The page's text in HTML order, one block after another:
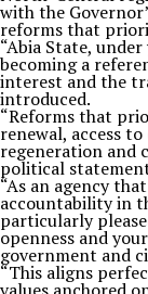
with the
reforms that
“Abia State,
becoming a
interest and the
introduced.
“Reforms that
renewal, access
regeneration and
political
“As an agency
accountability in
particularly
openness and
government and
“This aligns